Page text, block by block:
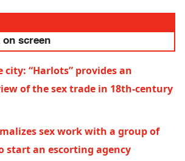
on screen
city: “Harlots” provides an
of the sex trade in 18th-century
sex work with a group of
start an escorting agency